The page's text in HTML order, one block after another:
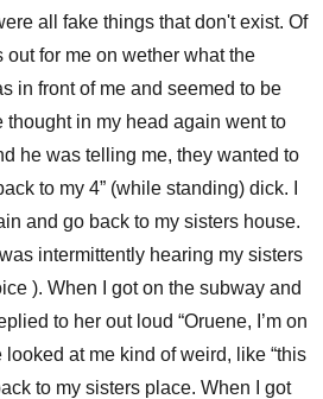
all fake things that don't exist. Of
for me on wether what the
in front of me and seemed to be
thought in my head again went to
he was telling me, they wanted to
to my 4” (while standing) dick. I
and go back to my sisters house.
intermittently hearing my sisters
). When I got on the subway and
to her out loud “Oruene, I’m on
looked at me kind of weird, like “this
to my sisters place. When I got